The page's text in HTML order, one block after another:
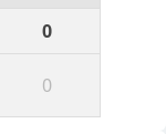
0
0